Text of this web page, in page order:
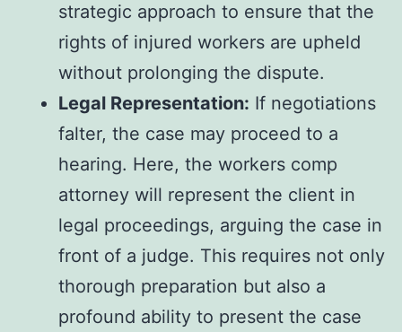
strategic approach to ensure that the
rights of injured workers are upheld
without prolonging the dispute.
Legal Representation: If negotiations
falter, the case may proceed to a
hearing. Here, the workers comp
attorney will represent the client in
legal proceedings, arguing the case in
front of a judge. This requires not only
thorough preparation but also a
profound ability to present the case